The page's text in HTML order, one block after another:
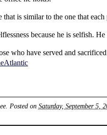
is similar to the one that
because he is selfish.
who have served and
. Posted on Saturday, September 5,